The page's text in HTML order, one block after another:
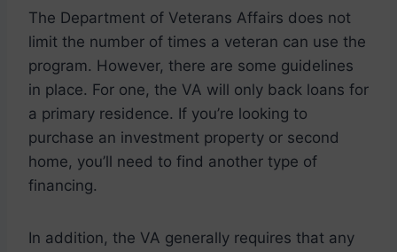
The Department of Veterans Affairs does not
limit the number of times a veteran can use the
program. However, there are some guidelines
in place. For one, the VA will only back loans for
a primary residence. If you’re looking to
purchase an investment property or second
home, you’ll need to find another type of
financing.
In addition, the VA generally requires that any